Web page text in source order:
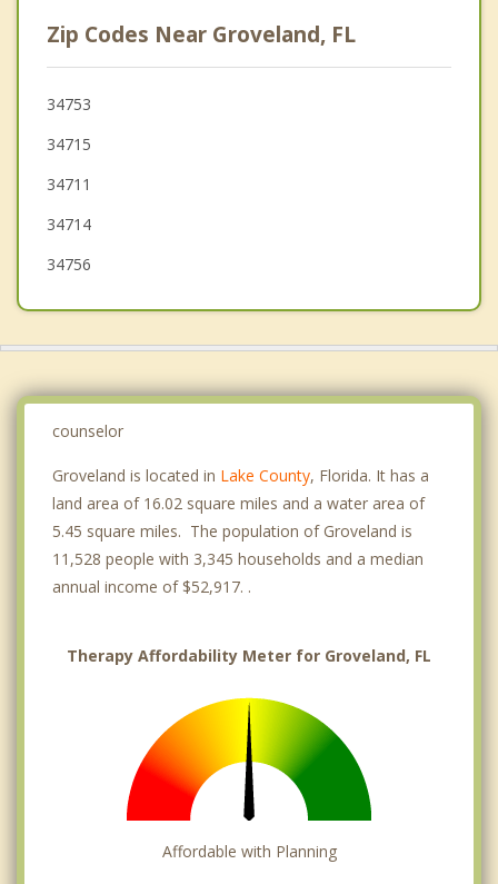
Astatula
Oakland
Winter Garden
Bushnell
Zip Codes Near Groveland, FL
34753
34715
34711
34714
34756
counselor
Groveland is located in Lake County, Florida. It has a
land area of 16.02 square miles and a water area of
5.45 square miles. The population of Groveland is
11,528 people with 3,345 households and a median
annual income of $52,917. .
Therapy Affordability Meter for Groveland, FL
Affordable with Planning